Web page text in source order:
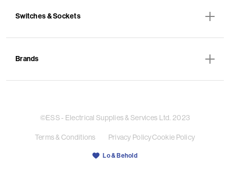
Switches & Sockets
Brands
©ESS - Electrical Supplies & Services Ltd. 2023
Terms & Conditions Privacy PolicyCookie Policy
Lo & Behold